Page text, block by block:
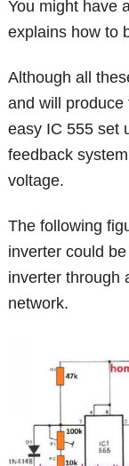
You might have
explains how to
Although all
and will
easy IC 555 set
feedback
voltage.
The following
inverter could
inverter through
network.